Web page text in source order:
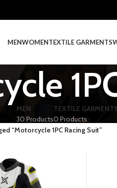
MENWOMENTEXTILE GARMENTS
MEN
30 Products
TEXTILE
0 Products
“Motorcycle 1PC Racing Suit”